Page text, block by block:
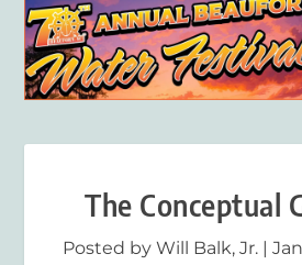
The Conceptual
Posted by Will Balk, Jr.|